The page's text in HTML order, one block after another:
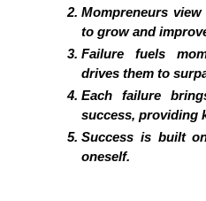
Mompreneurs
to grow and
Failure fuels
drives them to
Each failure
success, providing
Success is built
oneself.